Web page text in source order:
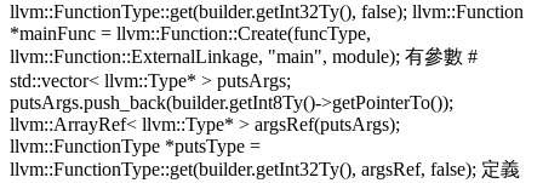
llvm::FunctionType::get(builder.getInt32Ty(), false); llvm::Function
*mainFunc = llvm::Function::Create(funcType,
llvm::Function::ExternalLinkage, "main", module); 有參數 #
std::vector< llvm::Type* > putsArgs;
putsArgs.push_back(builder.getInt8Ty()->getPointerTo());
llvm::ArrayRef< llvm::Type* > argsRef(putsArgs);
llvm::FunctionType *putsType =
llvm::FunctionType::get(builder.getInt32Ty(), argsRef, false); 定義